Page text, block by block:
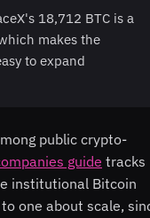
18,712 BTC is a
makes the
to expand
public crypto-
guide tracks
institutional Bitcoin
one about scale,